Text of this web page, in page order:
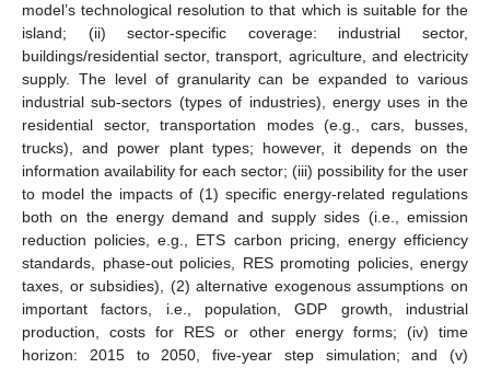
model’s technological resolution to that which is suitable for the
island; (ii) sector-specific coverage: industrial sector,
buildings/residential sector, transport, agriculture, and electricity
supply. The level of granularity can be expanded to various
industrial sub-sectors (types of industries), energy uses in the
residential sector, transportation modes (e.g., cars, busses,
trucks), and power plant types; however, it depends on the
information availability for each sector; (iii) possibility for the user
to model the impacts of (1) specific energy-related regulations
both on the energy demand and supply sides (i.e., emission
reduction policies, e.g., ETS carbon pricing, energy efficiency
standards, phase-out policies, RES promoting policies, energy
taxes, or subsidies), (2) alternative exogenous assumptions on
important factors, i.e., population, GDP growth, industrial
production, costs for RES or other energy forms; (iv) time
horizon: 2015 to 2050, five-year step simulation; and (v)